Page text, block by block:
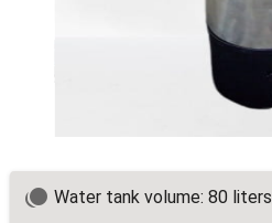
Water tank volume: 80 liters